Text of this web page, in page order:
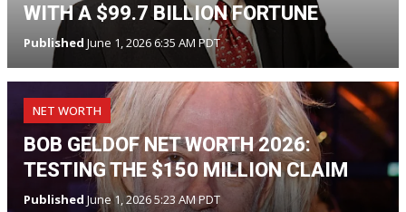
WITH A $99.7 BILLION FORTUNE
Published June 1, 2026 6:35 AM PDT
NET WORTH
BOB GELDOF NET WORTH 2026:
TESTING THE $150 MILLION CLAIM
Published June 1, 2026 5:23 AM PDT